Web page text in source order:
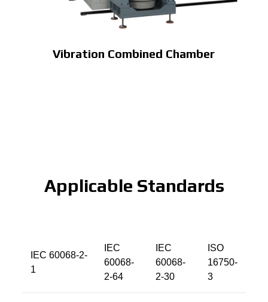
Vibration Combined Chamber
Applicable Standards
IEC 60068-2-
1
IEC
60068-
2-64
IEC
60068-
2-30
ISO
16750-
3